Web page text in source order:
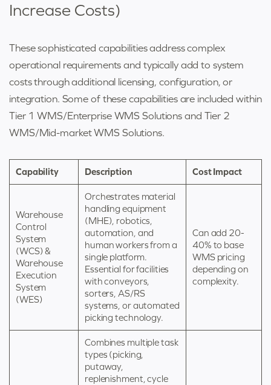
Increase Costs)
These sophisticated capabilities address complex
operational requirements and typically add to system
costs through additional licensing, configuration, or
integration. Some of these capabilities are included within
Tier 1 WMS/Enterprise WMS Solutions and Tier 2
WMS/Mid-market WMS Solutions.
Capability Description Cost Impact
Warehouse
Control
System
(WCS) &
Warehouse
Execution
System
(WES)
Orchestrates material
handling equipment
(MHE), robotics,
automation, and
human workers from a
single platform.
Essential for facilities
with conveyors,
sorters, AS/RS
systems, or automated
picking technology.
Can add 20-
40% to base
WMS pricing
depending on
complexity.
Combines multiple task
types (picking,
putaway,
replenishment, cycle